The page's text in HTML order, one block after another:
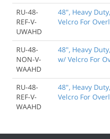
RU-48-
REF-V-
UWAHD
48", Heavy
Velcro For
RU-48-
NON-V-
WAAHD
48", Heavy
w/ Velcro For
RU-48-
REF-V-
WAAHD
48", Heavy
Velcro For